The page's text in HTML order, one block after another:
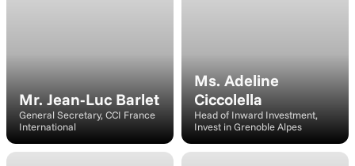
Mr. Jean-Luc Barlet
General Secretary, CCI France
International
Ms. Adeline
Ciccolella
Head of Inward Investment,
Invest in Grenoble Alpes